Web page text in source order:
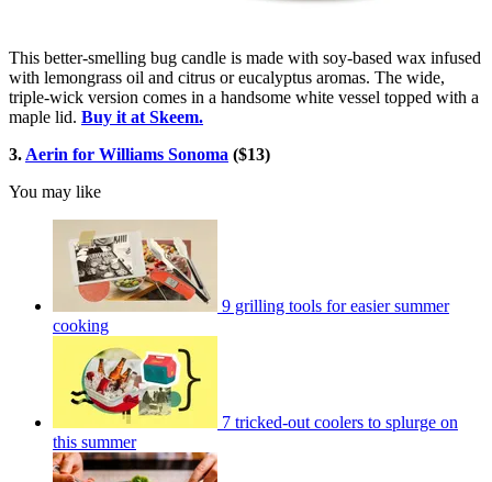
This better-smelling bug candle is made with soy-based wax infused
with lemongrass oil and citrus or eucalyptus aromas. The wide,
triple-wick version comes in a handsome white vessel topped with a
maple lid. Buy it at Skeem.
3. Aerin for Williams Sonoma ($13)
You may like
9 grilling tools for easier summer
cooking
7 tricked-out coolers to splurge on
this summer